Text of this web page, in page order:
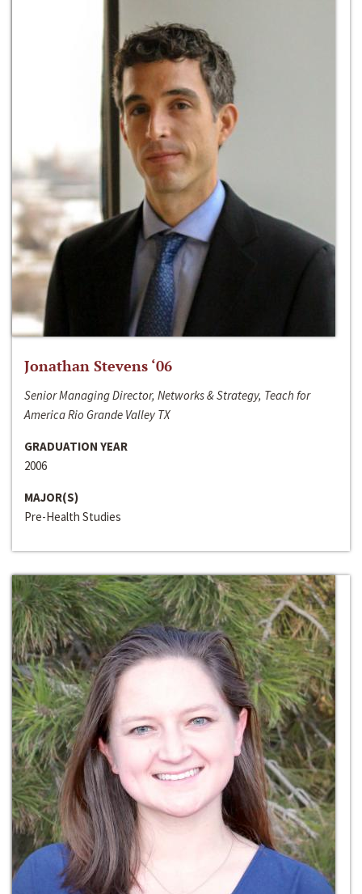
Jonathan Stevens ‘06
Senior Managing Director, Networks & Strategy, Teach for
America Rio Grande Valley TX
GRADUATION YEAR
2006
MAJOR(S)
Pre-Health Studies